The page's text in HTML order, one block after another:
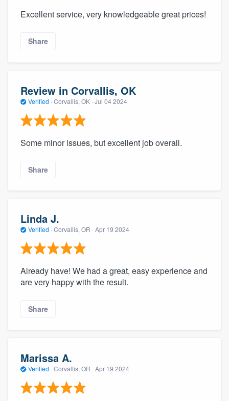
Excellent service, very knowledgeable great prices!
Share
Review in Corvallis, OK
Verified · Corvallis, OK · Jul 04 2024
Some minor issues, but excellent job overall.
Share
Linda J.
Verified · Corvallis, OR · Apr 19 2024
Already have! We had a great, easy experience and
are very happy with the result.
Share
Marissa A.
Verified · Corvallis, OR · Apr 19 2024